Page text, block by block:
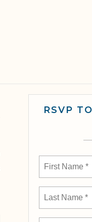
RSVP